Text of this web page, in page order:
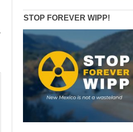
STOP FOREVER WIPP!